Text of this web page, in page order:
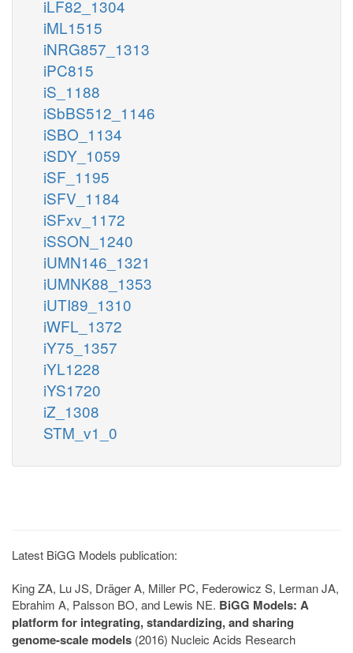
iLF82_1304
iML1515
iNRG857_1313
iPC815
iS_1188
iSbBS512_1146
iSBO_1134
iSDY_1059
iSF_1195
iSFV_1184
iSFxv_1172
iSSON_1240
iUMN146_1321
iUMNK88_1353
iUTI89_1310
iWFL_1372
iY75_1357
iYL1228
iYS1720
iZ_1308
STM_v1_0
Latest BiGG Models publication:
King ZA, Lu JS, Dräger A, Miller PC, Federowicz S, Lerman JA,
Ebrahim A, Palsson BO, and Lewis NE. BiGG Models: A
platform for integrating, standardizing, and sharing
genome-scale models (2016) Nucleic Acids Research